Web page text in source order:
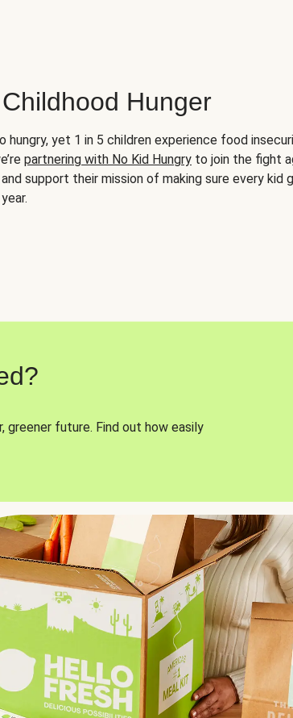
Hunger
hungry, yet 1 in 5 children experience food
partnering with No Kid Hungry to join the fight
support their mission of making sure every kid
future. Find out how easily